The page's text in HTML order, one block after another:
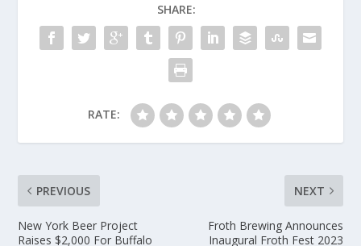
SHARE:
RATE:
PREVIOUS
New York Beer Project
Raises $2,000 For Buffalo
NEXT
Froth Brewing Announces
Inaugural Froth Fest 2023